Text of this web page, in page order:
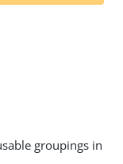
t
groupings in